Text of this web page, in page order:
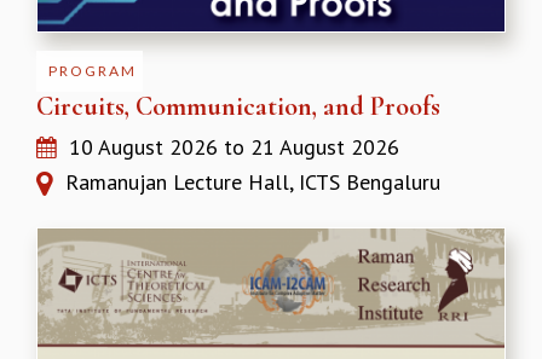
HISTORY
VALUES
ACADEMIC FREEDOM
DIVERSITY & INCLUSIVENESS
ETHICAL GUIDELINES
ACADEMIC
SEMINARS
COLLOQUIA
LECTURE SERIES
TMC DISTINGUISHED LECTURES
PROGRAM
Circuits, Communication, and Proofs
10 August 2026 to 21 August 2026
Ramanujan Lecture Hall, ICTS Bengaluru